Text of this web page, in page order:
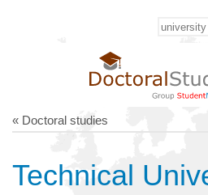
« Doctoral studies
Technical